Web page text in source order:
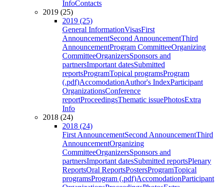
InfoContacts
2019 (25)
2019 (25)
General InformationVisasFirst
AnnouncementSecond AnnouncementThird
AnnouncementProgram CommitteeOrganizing
CommitteeOrganizersSponsors and
partnersImportant datesSubmitted
reportsProgramTopical programsProgram
(.pdf)AccomodationAuthor's IndexParticipant
OrganizationsConference
reportProceedingsThematic issuePhotosExtra
Info
2018 (24)
2018 (24)
First AnnouncementSecond AnnouncementThird
AnnouncementOrganizing
CommitteeOrganizersSponsors and
partnersImportant datesSubmitted reportsPlenary
ReportsOral ReportsPostersProgramTopical
programsProgram (.pdf)AccomodationParticipant